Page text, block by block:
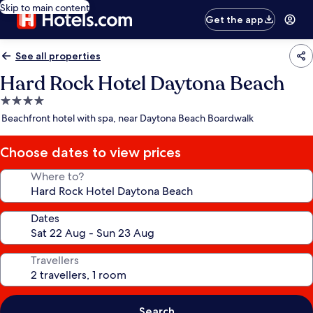
Skip to main content
Get the app
See all properties
Hard Rock Hotel Daytona Beach
4.0
star
Beachfront hotel with spa, near Daytona Beach Boardwalk
Choose dates to view prices
Where to?
Dates
Travellers